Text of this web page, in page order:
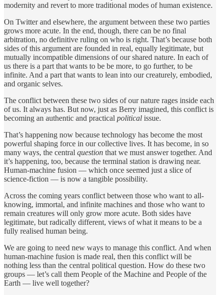
modernity and revert to more traditional modes of human existence.
On Twitter and elsewhere, the argument between these two parties
grows more acute. In the end, though, there can be no final
arbitration, no definitive ruling on who is right. That’s because both
sides of this argument are founded in real, equally legitimate, but
mutually incompatible dimensions of our shared nature. In each of
us there is a part that wants to be be more, to go further, to be
infinite. And a part that wants to lean into our creaturely, embodied,
and organic selves.
The conflict between these two sides of our nature rages inside each
of us. It always has. But now, just as Berry imagined, this conflict is
becoming an authentic and practical political issue.
That’s happening now because technology has become the most
powerful shaping force in our collective lives. It has become, in so
many ways, the central question that we must answer together. And
it’s happening, too, because the terminal station is drawing near.
Human-machine fusion — which once seemed just a slice of
science-fiction — is now a tangible possibility.
Across the coming years conflict between those who want to all-
knowing, immortal, and infinite machines and those who want to
remain creatures will only grow more acute. Both sides have
legitimate, but radically different, views of what it means to be a
fully realised human being.
We are going to need new ways to manage this conflict. And when
human-machine fusion is made real, then this conflict will be
nothing less than the central political question. How do these two
groups — let’s call them People of the Machine and People of the
Earth — live well together?